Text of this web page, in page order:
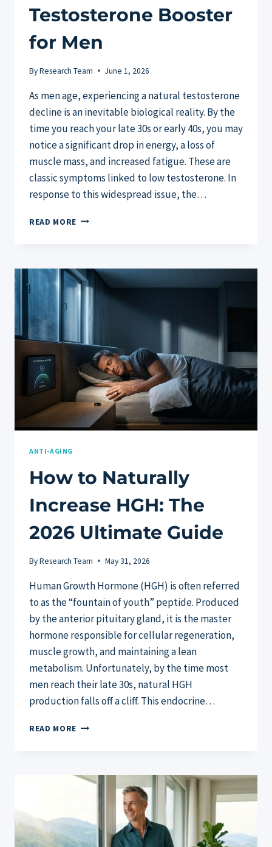
Testosterone Booster
for Men
ByResearch Team June 1, 2026
As men age, experiencing a natural testosterone
decline is an inevitable biological reality. By the
time you reach your late 30s or early 40s, you may
notice a significant drop in energy, a loss of
muscle mass, and increased fatigue. These are
classic symptoms linked to low testosterone. In
response to this widespread issue, the…
READ MORE TESTOSIL
NATURAL
TESTOSTERONE
BOOSTER
FOR
MEN
ANTI-AGING
How to Naturally
Increase HGH: The
2026 Ultimate Guide
ByResearch Team May 31, 2026
Human Growth Hormone (HGH) is often referred
to as the “fountain of youth” peptide. Produced
by the anterior pituitary gland, it is the master
hormone responsible for cellular regeneration,
muscle growth, and maintaining a lean
metabolism. Unfortunately, by the time most
men reach their late 30s, natural HGH
production falls off a cliff. This endocrine…
READ MORE HOW
HGH:
GUIDE